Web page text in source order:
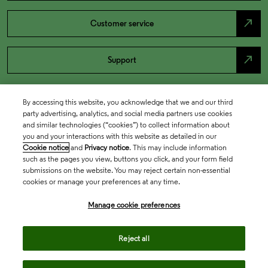
Customer service north_east
Support north_east
By accessing this website, you acknowledge that we and our third
party advertising, analytics, and social media partners use cookies
and similar technologies (“cookies”) to collect information about
you and your interactions with this website as detailed in our
Cookie notice and Privacy notice. This may include information
such as the pages you view, buttons you click, and your form field
submissions on the website. You may reject certain non-essential
cookies or manage your preferences at any time.
Manage cookie preferences
Reject all